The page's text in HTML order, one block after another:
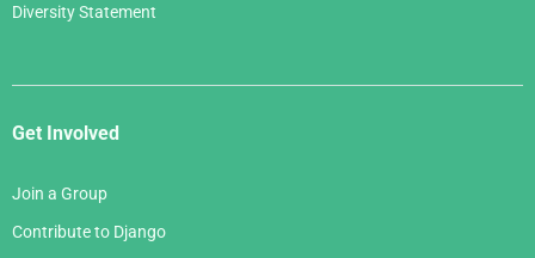
Diversity Statement
Get Involved
Join a Group
Contribute to Django